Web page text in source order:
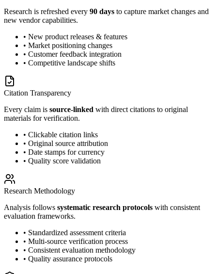
Research is refreshed every 90 days to capture market changes and
new vendor capabilities.
• New product releases & features
• Market positioning changes
• Customer feedback integration
• Competitive landscape shifts
Citation Transparency
Every claim is source-linked with direct citations to original
materials for verification.
• Clickable citation links
• Original source attribution
• Date stamps for currency
• Quality score validation
Research Methodology
Analysis follows systematic research protocols with consistent
evaluation frameworks.
• Standardized assessment criteria
• Multi-source verification process
• Consistent evaluation methodology
• Quality assurance protocols